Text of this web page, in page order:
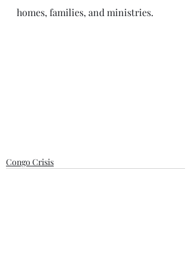
homes, families, and ministries.
Congo Crisis